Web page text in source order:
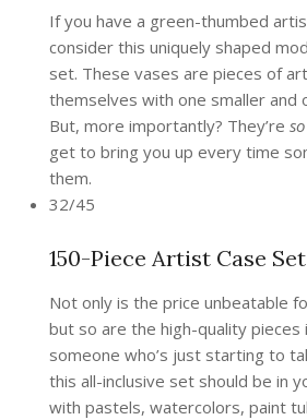
If you have a green-thumbed
consider this uniquely shaped
set. These vases are pieces of
themselves with one smaller and
But, more importantly? They’re so
get to bring you up every time
them.
32/45
150-Piece Artist Case Set
Not only is the price unbeatable
but so are the high-quality pieces
someone who’s just starting to
this all-inclusive set should be in
with pastels, watercolors, paint